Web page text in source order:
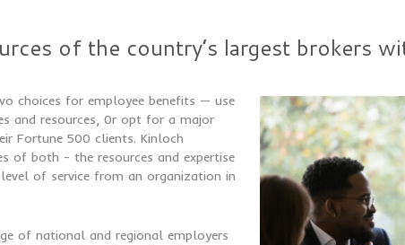
of the country’s largest brokers
choices for employee benefits — use
and resources, 0r opt for a major
Fortune 500 clients. Kinloch
of both - the resources and expertise
of service from an organization in
of national and regional employers